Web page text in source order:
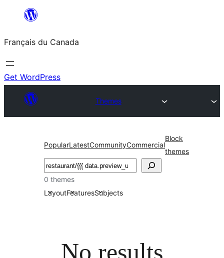
contenu
Français du Canada
Get WordPress
Themes
PopularLatestCommunityCommercial
Block
themes
Recherche
0 themes
LayoutFeaturesSubjects
No results